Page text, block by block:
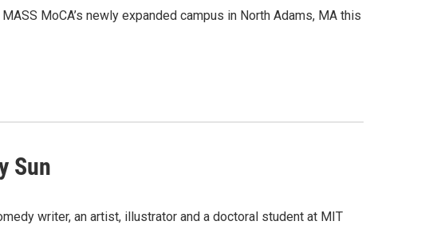
MoCA’s newly expanded campus in North Adams, MA this
Sun
writer, an artist, illustrator and a doctoral student at MIT